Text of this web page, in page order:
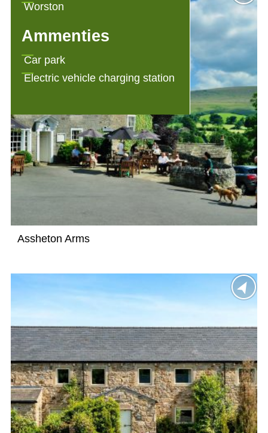
Worston
Ammenties
Car park
Electric vehicle charging station
Assheton Arms